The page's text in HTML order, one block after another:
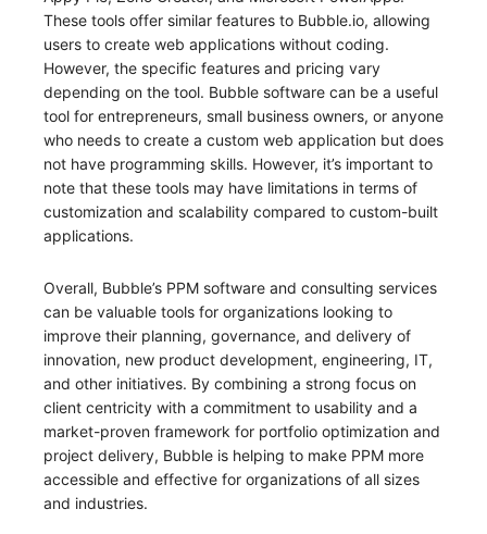
These tools offer similar features to Bubble.io, allowing
users to create web applications without coding.
However, the specific features and pricing vary
depending on the tool. Bubble software can be a useful
tool for entrepreneurs, small business owners, or anyone
who needs to create a custom web application but does
not have programming skills. However, it’s important to
note that these tools may have limitations in terms of
customization and scalability compared to custom-built
applications.
Overall, Bubble’s PPM software and consulting services
can be valuable tools for organizations looking to
improve their planning, governance, and delivery of
innovation, new product development, engineering, IT,
and other initiatives. By combining a strong focus on
client centricity with a commitment to usability and a
market-proven framework for portfolio optimization and
project delivery, Bubble is helping to make PPM more
accessible and effective for organizations of all sizes
and industries.